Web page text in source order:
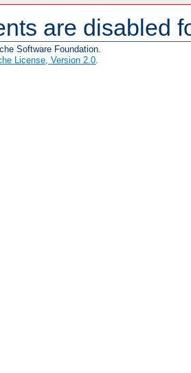
are disabled
Software Foundation.
License, Version 2.0